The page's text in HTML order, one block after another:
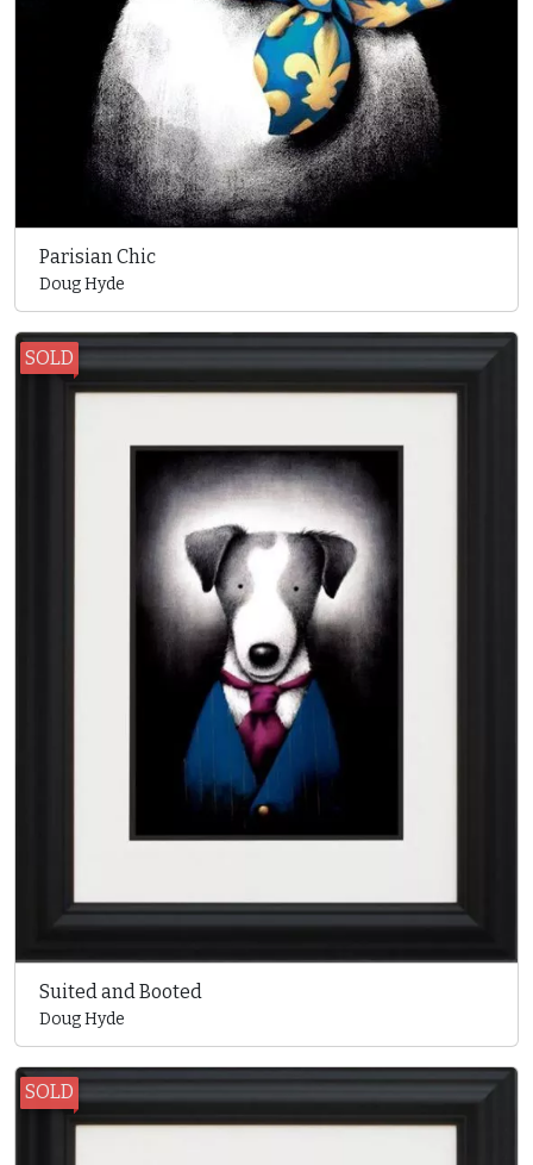
Parisian Chic
Doug Hyde
SOLD
Suited and Booted
Doug Hyde
SOLD